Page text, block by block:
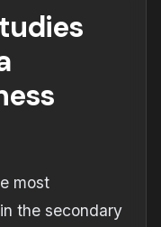
most
the secondary